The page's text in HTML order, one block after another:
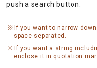
push a search button.
If you want to narrow
space separated.
If you want a string
enclose it in quotation